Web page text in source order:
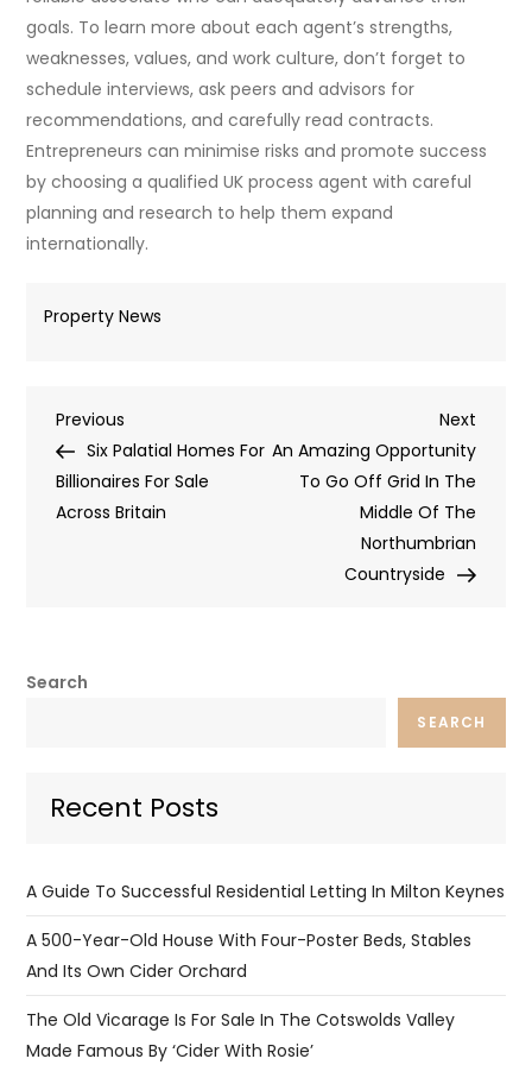
goals. To learn more about each agent’s strengths,
weaknesses, values, and work culture, don’t forget to
schedule interviews, ask peers and advisors for
recommendations, and carefully read contracts.
Entrepreneurs can minimise risks and promote success
by choosing a qualified UK process agent with careful
planning and research to help them expand
internationally.
Property News
Post
navigation
Previous
Post
Previous
Six Palatial Homes For
Billionaires For Sale
Across Britain
Next
Post
Next
An Amazing Opportunity
To Go Off Grid In The
Middle Of The
Northumbrian
Countryside
Search
SEARCH
Recent Posts
A Guide To Successful Residential Letting In Milton Keynes
A 500-Year-Old House With Four-Poster Beds, Stables
And Its Own Cider Orchard
The Old Vicarage Is For Sale In The Cotswolds Valley
Made Famous By ‘Cider With Rosie’